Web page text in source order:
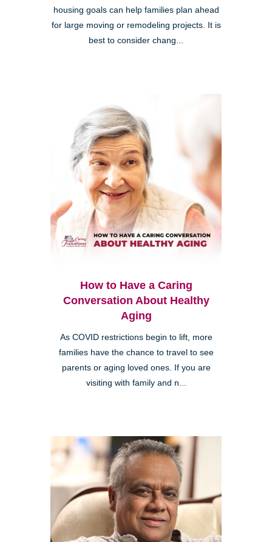
housing goals can help families plan ahead
for large moving or remodeling projects. It is
best to consider chang...
How to Have a Caring
Conversation About Healthy
Aging
As COVID restrictions begin to lift, more
families have the chance to travel to see
parents or aging loved ones. If you are
visiting with family and n...